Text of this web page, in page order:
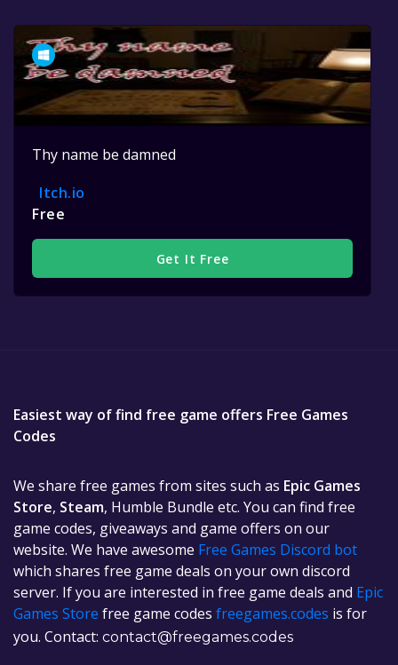
Thy name be damned
Itch.io
Free
Get It Free
Easiest way of find free game offers Free Games
Codes
We share free games from sites such as Epic Games
Store, Steam, Humble Bundle etc. You can find free
game codes, giveaways and game offers on our
website. We have awesome Free Games Discord bot
which shares free game deals on your own discord
server. If you are interested in free game deals and Epic
Games Store free game codes freegames.codes is for
you. Contact: contact@freegames.codes